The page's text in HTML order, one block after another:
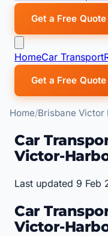
Get a Free Quote
HomeCar Transport
Get a Free Quote
Home Brisbane Victor
Car
Victor-
Last updated 9 Feb
Car
Victor-